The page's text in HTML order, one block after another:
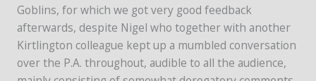
Goblins, for which we got very good feedback
afterwards, despite Nigel who together with another
Kirtlington colleague kept up a mumbled conversation
over the P.A. throughout, audible to all the audience,